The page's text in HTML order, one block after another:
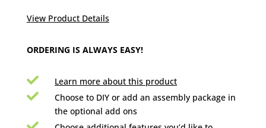
View Product Details
ORDERING IS ALWAYS EASY!
 Learn more about this product

Choose to DIY or add an assembly package in
the optional add ons